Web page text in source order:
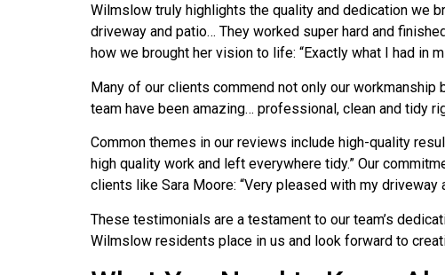
Wilmslow truly highlights the quality and dedication we
driveway and patio… They worked super hard and
how we brought her vision to life: “Exactly what I had in
Many of our clients commend not only our
team have been amazing… professional, clean and tidy
Common themes in our reviews include high-quality
high quality work and left everywhere tidy.” Our
clients like Sara Moore: “Very pleased with my driveway
These testimonials are a testament to our team’s
Wilmslow residents place in us and look forward to